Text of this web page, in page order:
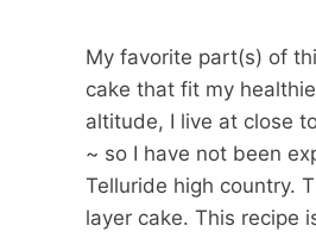
My favorite part(s) of
cake that fit my
altitude, I live at close
~ so I have not been
Telluride high country.
layer cake. This recipe